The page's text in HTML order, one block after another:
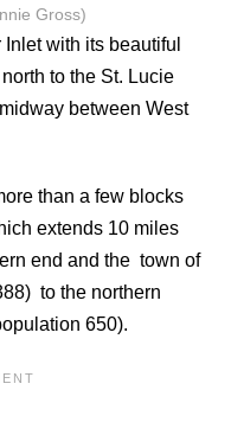
Gross)
with its beautiful
to the St. Lucie
between West
than a few blocks
extends 10 miles
end and the town of
to the northern
650).